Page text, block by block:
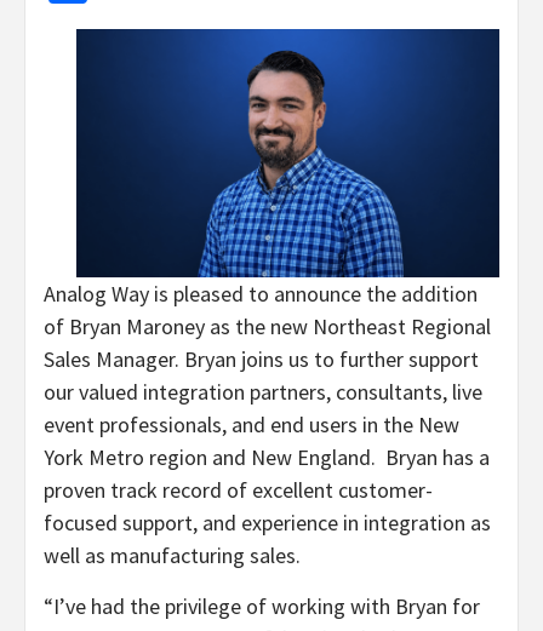
Analog Way is pleased to announce the addition
of Bryan Maroney as the new Northeast Regional
Sales Manager. Bryan joins us to further support
our valued integration partners, consultants, live
event professionals, and end users in the New
York Metro region and New England. Bryan has a
proven track record of excellent customer-
focused support, and experience in integration as
well as manufacturing sales.
“I’ve had the privilege of working with Bryan for